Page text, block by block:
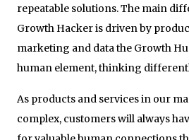
repeatable solutions. The main
Growth Hacker is driven by
marketing and data the Growth
human element, thinking
As products and services in our
complex, customers will always